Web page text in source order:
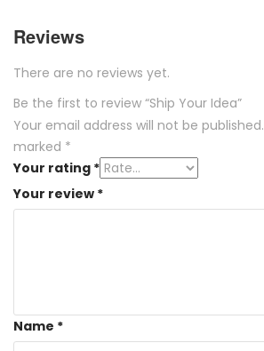
Reviews
There are no reviews yet.
Be the first to review “Ship Your Idea”
Your email address will not be published.
marked *
Your rating *
Your review *
Name *